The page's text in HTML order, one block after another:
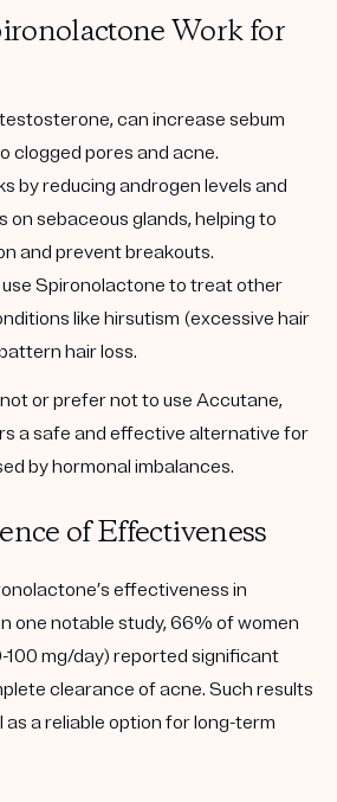
Work for
can increase sebum
clogged pores and acne.
by reducing androgen levels and
sebaceous glands, helping to
and prevent breakouts.
Spironolactone to treat other
like hirsutism (excessive hair
hair loss.
or prefer not to use Accutane,
a safe and effective alternative for
by hormonal imbalances.
of Effectiveness
effectiveness in
one notable study, 66% of women
100 mg/day) reported significant
clearance of acne. Such results
a reliable option for long-term